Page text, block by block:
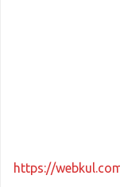
https://